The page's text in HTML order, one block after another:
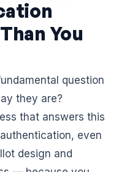
You
question
they are?
that answers this
even
design and